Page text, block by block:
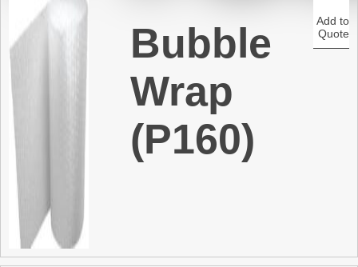
Bubble
Wrap
(P160)
Add to
Quote